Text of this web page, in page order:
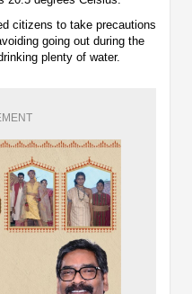
citizens to take precautions
going out during the
plenty of water.